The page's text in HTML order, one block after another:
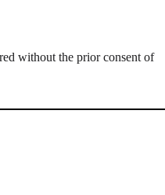
without the prior consent of